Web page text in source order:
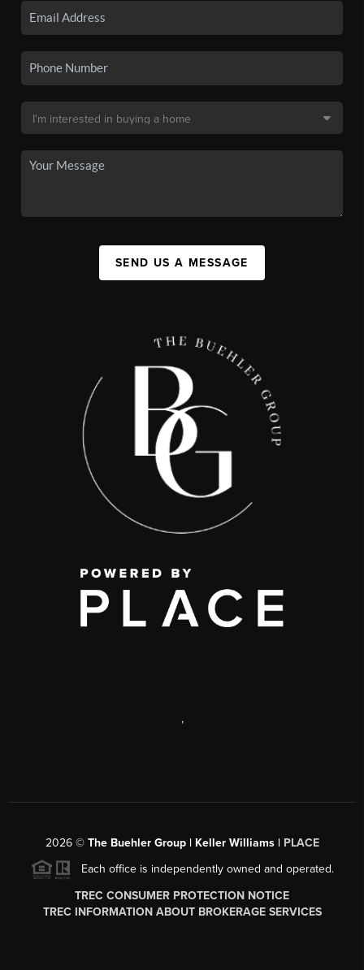
SEND US A MESSAGE
,
2026© The Buehler Group | Keller Williams | PLACE
Each office is independently owned and operated.
TREC CONSUMER PROTECTION NOTICE
TREC INFORMATION ABOUT BROKERAGE SERVICES